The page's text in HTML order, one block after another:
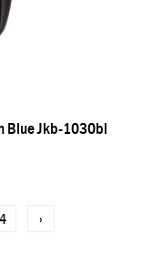
Blue Jkb-1030bl
4 ›